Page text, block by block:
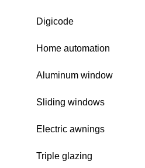
Digicode
Home automation
Aluminum window
Sliding windows
Electric awnings
Triple glazing